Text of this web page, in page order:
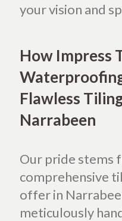
your vision and
How Impress
Flawless
Narrabeen
Our pride stems
comprehensive
offer in
meticulously